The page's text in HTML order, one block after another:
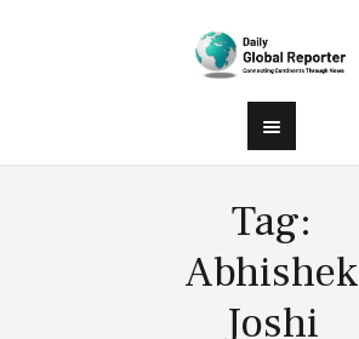
Tag:
Abhishek
Joshi